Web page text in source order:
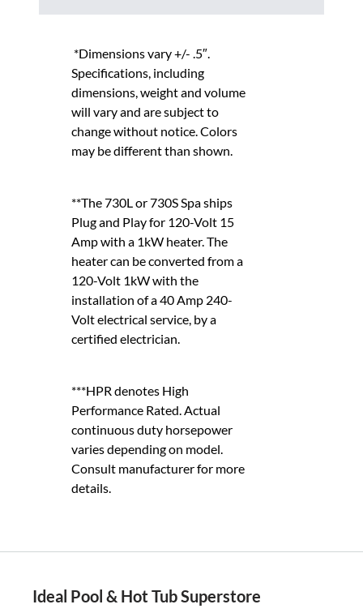
*Dimensions vary +/- .5″.
Specifications, including
dimensions, weight and volume
will vary and are subject to
change without notice. Colors
may be different than shown.
**The 730L or 730S Spa ships
Plug and Play for 120-Volt 15
Amp with a 1kW heater. The
heater can be converted from a
120-Volt 1kW with the
installation of a 40 Amp 240-
Volt electrical service, by a
certified electrician.
***HPR denotes High
Performance Rated. Actual
continuous duty horsepower
varies depending on model.
Consult manufacturer for more
details.
Ideal Pool & Hot Tub Superstore